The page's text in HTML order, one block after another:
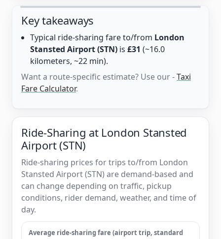
Key takeaways
Typical ride-sharing fare to/from London
Stansted Airport (STN) is £31 (~16.0
kilometers, ~22 min).
Want a route-specific estimate? Use our -Taxi
Fare Calculator.
Ride-Sharing at London Stansted
Airport (STN)
Ride-sharing prices for trips to/from London
Stansted Airport (STN) are demand-based and
can change depending on traffic, pickup
conditions, rider demand, weather, and time of
day.
Average ride-sharing fare (airport trip, standard